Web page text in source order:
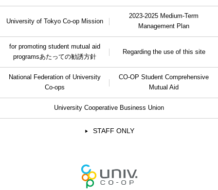
University of Tokyo Co-op Mission
2023-2025 Medium-Term
Management Plan
for promoting student mutual aid
programsあたっての勧誘方針
Regarding the use of this site
National Federation of University
Co-ops
CO-OP Student Comprehensive
Mutual Aid
University Cooperative Business Union
STAFF ONLY